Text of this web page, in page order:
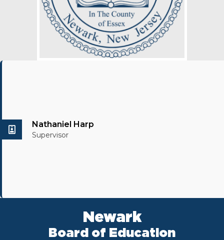
Nathaniel Harp
Supervisor
Newark
Board of Education